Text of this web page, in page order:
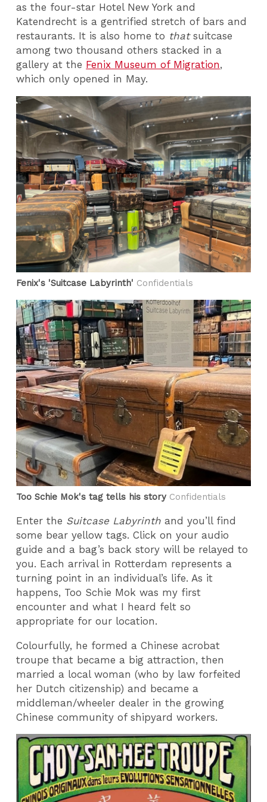
as the four-star Hotel New York and
Katendrecht is a gentrified stretch of bars and
restaurants. It is also home to thatsuitcase
among two thousand others stacked in a
gallery at the Fenix Museum of Migration,
which only opened in May.
Fenix's 'Suitcase Labyrinth' Confidentials
Too Schie Mok's tag tells his story Confidentials
Enter the Suitcase Labyrinth and you’ll find
some bear yellow tags. Click on your audio
guide and a bag’s back story will be relayed to
you. Each arrival in Rotterdam represents a
turning point in an individual’s life. As it
happens, Too Schie Mok was my first
encounter and what I heard felt so
appropriate for our location.
Colourfully, he formed a Chinese acrobat
troupe that became a big attraction, then
married a local woman (who by law forfeited
her Dutch citizenship) and became a
middleman/wheeler dealer in the growing
Chinese community of shipyard workers.